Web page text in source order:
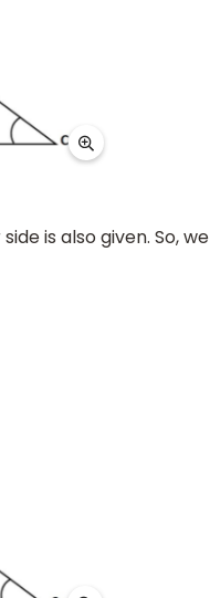
is also given. So, we